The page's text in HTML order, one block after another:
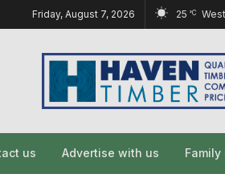
Friday, August 7, 2026 25 °C
us Advertise with us Family